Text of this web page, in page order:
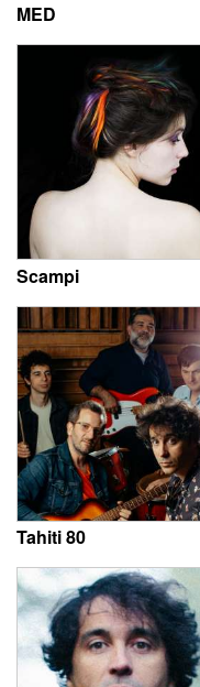
MED
Scampi
Tahiti 80